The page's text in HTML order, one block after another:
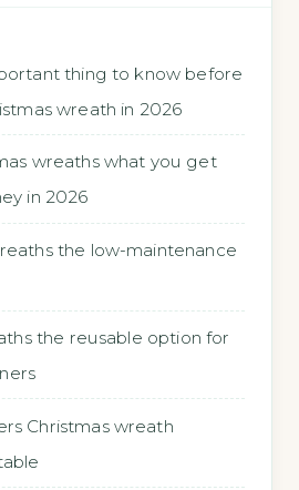
thing to know before
wreath in 2026
wreaths what you get
in 2026
the low-maintenance
the reusable option for
Christmas wreath